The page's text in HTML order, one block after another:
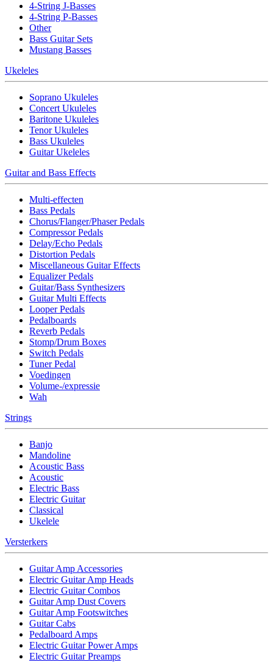
4-String J-Basses
4-String P-Basses
Other
Bass Guitar Sets
Mustang Basses
Ukeleles
Soprano Ukuleles
Concert Ukuleles
Baritone Ukuleles
Tenor Ukuleles
Bass Ukuleles
Guitar Ukeleles
Guitar and Bass Effects
Multi-effecten
Bass Pedals
Chorus/Flanger/Phaser Pedals
Compressor Pedals
Delay/Echo Pedals
Distortion Pedals
Miscellaneous Guitar Effects
Equalizer Pedals
Guitar/Bass Synthesizers
Guitar Multi Effects
Looper Pedals
Pedalboards
Reverb Pedals
Stomp/Drum Boxes
Switch Pedals
Tuner Pedal
Voedingen
Volume-/expressie
Wah
Strings
Banjo
Mandoline
Acoustic Bass
Acoustic
Electric Bass
Electric Guitar
Classical
Ukelele
Versterkers
Guitar Amp Accessories
Electric Guitar Amp Heads
Electric Guitar Combos
Guitar Amp Dust Covers
Guitar Amp Footswitches
Guitar Cabs
Pedalboard Amps
Electric Guitar Power Amps
Electric Guitar Preamps